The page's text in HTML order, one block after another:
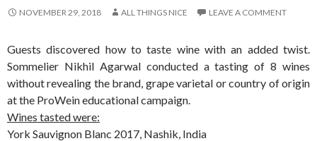
NOVEMBER 29, 2018 ALL THINGS NICE LEAVE A COMMENT
Guests discovered how to taste wine with an added twist.
Sommelier Nikhil Agarwal conducted a tasting of 8 wines
without revealing the brand, grape varietal or country of origin
at the ProWein educational campaign.
Wines tasted were:
York Sauvignon Blanc 2017, Nashik, India